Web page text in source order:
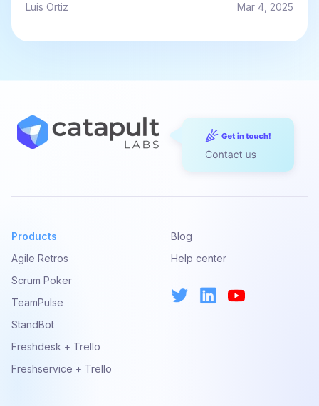
Luis Ortiz Mar 4, 2025
Products
Agile Retros
Scrum Poker
TeamPulse
StandBot
Freshdesk + Trello
Freshservice + Trello
Blog
Help center